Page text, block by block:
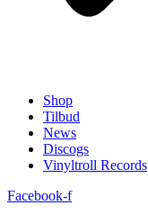
Shop
Tilbud
News
Discogs
Vinyltroll Records
Facebook-f